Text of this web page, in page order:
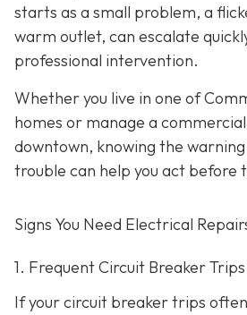
starts as a small problem, a
warm outlet, can escalate
professional intervention.
Whether you live in one of
homes or manage a
downtown, knowing the
trouble can help you act before
Signs You Need Electrical
1. Frequent Circuit Breaker Trips
If your circuit breaker trips